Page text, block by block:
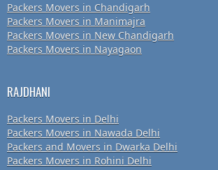
Packers Movers in Chandigarh
Packers Movers in Manimajra
Packers Movers in New Chandigarh
Packers Movers in Nayagaon
RAJDHANI
Packers Movers in Delhi
Packers Movers in Nawada Delhi
Packers and Movers in Dwarka Delhi
Packers Movers in Rohini Delhi